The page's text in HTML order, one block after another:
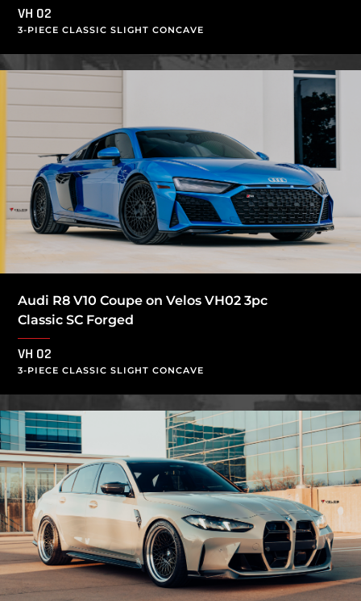
VH 02
3-PIECE CLASSIC SLIGHT CONCAVE
Audi R8 V10 Coupe on Velos VH02 3pc
Classic SC Forged
VH 02
3-PIECE CLASSIC SLIGHT CONCAVE